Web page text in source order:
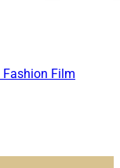
Fashion Film